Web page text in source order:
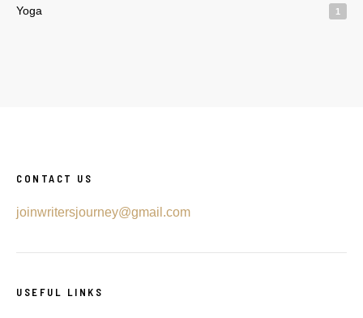
Yoga 1
CONTACT US
joinwritersjourney@gmail.com
USEFUL LINKS